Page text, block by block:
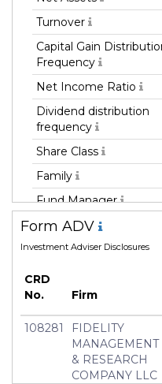
Turnover
Capital Gain
Frequency
Net Income Ratio
Dividend distribution
frequency
Share Class
Family
Fund Manager
Fund Strategy
Asset Class
Currency
Inception Date
Manager
Form ADV
Investment Adviser Disclosures
CRD
No.
Firm
108281
FIDELITY
MANAGEMENT
& RESEARCH
COMPANY LLC